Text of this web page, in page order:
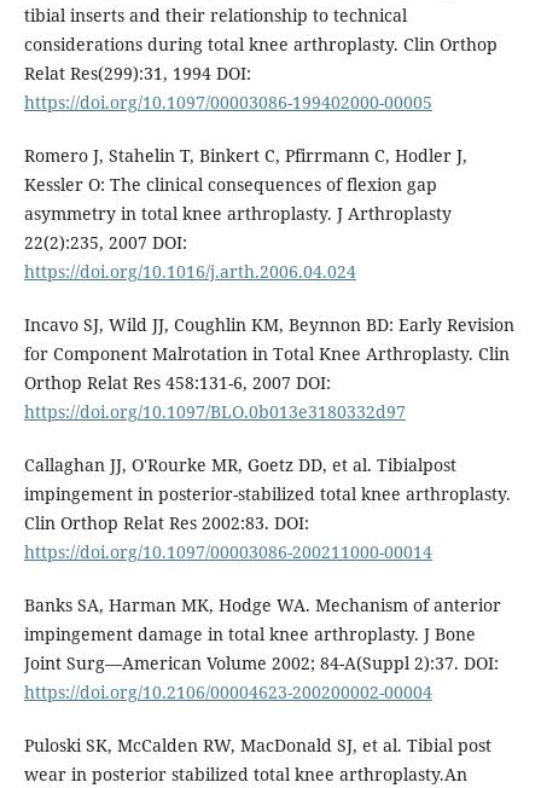
tibial inserts and their relationship to technical
considerations during total knee arthroplasty. Clin Orthop
Relat Res(299):31, 1994 DOI:
https://doi.org/10.1097/00003086-199402000-00005
Romero J, Stahelin T, Binkert C, Pfirrmann C, Hodler J,
Kessler O: The clinical consequences of flexion gap
asymmetry in total knee arthroplasty. J Arthroplasty
22(2):235, 2007 DOI:
https://doi.org/10.1016/j.arth.2006.04.024
Incavo SJ, Wild JJ, Coughlin KM, Beynnon BD: Early Revision
for Component Malrotation in Total Knee Arthroplasty. Clin
Orthop Relat Res 458:131-6, 2007 DOI:
https://doi.org/10.1097/BLO.0b013e3180332d97
Callaghan JJ, O'Rourke MR, Goetz DD, et al. Tibialpost
impingement in posterior-stabilized total knee arthroplasty.
Clin Orthop Relat Res 2002:83. DOI:
https://doi.org/10.1097/00003086-200211000-00014
Banks SA, Harman MK, Hodge WA. Mechanism of anterior
impingement damage in total knee arthroplasty. J Bone
Joint Surg—American Volume 2002; 84-A(Suppl 2):37. DOI:
https://doi.org/10.2106/00004623-200200002-00004
Puloski SK, McCalden RW, MacDonald SJ, et al. Tibial post
wear in posterior stabilized total knee arthroplasty.An